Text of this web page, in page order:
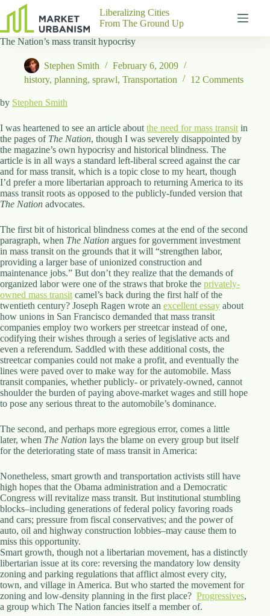
results
Gutenberg
Pages
About
Us
P
h
y
s
c
a
l
A
d
d
r
e
s
s
3
0
4
N
o
r
h
C
a
i
n
a
l
S
t
.
D
o
r
c
h
e
Liberalizing Cities
From The Ground Up
The Nation’s mass transit hypocrisy
Stephen Smith
February 6, 2009
history, planning, sprawl, Transportation 12 Comments
by Stephen Smith
I was heartened to see an article about the need for mass transit in
the pages of The Nation, though I was severely disappointed by
the magazine’s own hypocrisy and historical blindness. The
article is in all ways a standard left-liberal screed against the car
and for mass transit, which is a topic close to my heart, though
I’d prefer a more libertarian approach to returning America to its
mass transit roots as opposed to the publicly-funded version that
The Nation advocates.
The first bit of historical blindness comes at the end of the second
paragraph, when The Nation argues for government investment
in mass transit on the grounds that it will “strengthen labor,
providing a larger base of unionized construction and
maintenance jobs.” But don’t they realize that the demands of
organized labor were one of the straws that broke the privately-
owned mass transit camel’s back during the first half of the
twentieth century? Joseph Ragen wrote an excellent essay about
how unions in San Francisco demanded that mass transit
companies employ two workers per streetcar instead of one,
codifying their wishes through a series of legislative acts and
even a referendum. Saddled with these additional costs, the
streetcar companies could not make a profit, and eventually the
lines were paved over to make way for the automobile. Mass
transit companies, whether publicly- or privately-owned, cannot
shoulder the burden of paying above-market wages and still hope
to pose any serious threat to the automobile’s dominance.
The second, and perhaps more egregious error, comes a little
later, when The Nation lays the blame on every group but itself
for the deteriorating state of mass transit in America:
Nonetheless, smart growth and transportation activists still have
high hopes that the Obama administration and a Democratic
Congress will revitalize mass transit. But institutional stumbling
blocks–including generations of federal policy favoring roads
and cars; pressure from fiscal conservatives; and the power of
auto, oil and highway construction lobbies–may cause them to
miss this opportunity.
Smart growth, though not a libertarian movement, has a distinctly
libertarian issue at its core: reversing the mandatory low density
zoning and parking regulations that afflict almost every city,
town, and village in America. But who started the movement for
zoning and low-density planning in the first place? Progressives,
a group which The Nation fancies itself a member of.